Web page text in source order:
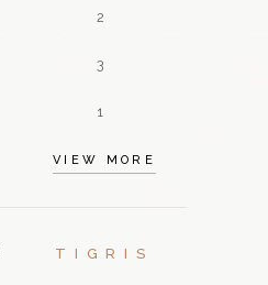
2
3
1
VIEW MORE
TIGRIS